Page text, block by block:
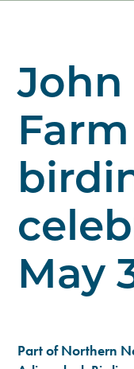
John
May
Part of Northern